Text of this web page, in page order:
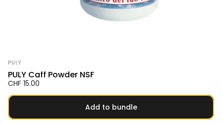
Vendor:
PULY
PULY Caff Powder NSF
CHF 15.00
Add to bundle